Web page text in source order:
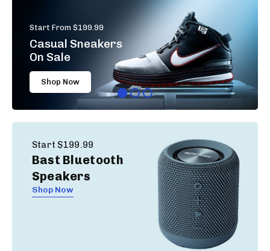
Start From $199.99
Casual Sneakers
On Sale
Shop Now
Start $199.99
Bast Bluetooth
Speakers
Shop Now